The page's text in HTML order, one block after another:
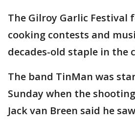
The Gilroy Garlic Festival
cooking contests and
decades-old staple in the
The band TinMan was
Sunday when the
Jack van Breen said he